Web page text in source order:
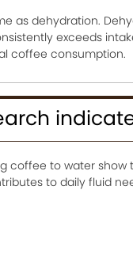
as dehydration.
exceeds
coffee consumption.
coffee to water show
to daily fluid